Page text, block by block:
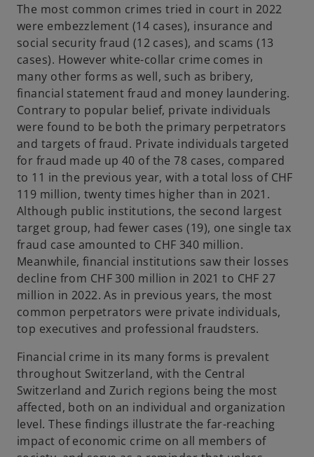
The most common crimes tried in court in 2022
were embezzlement (14 cases), insurance and
social security fraud (12 cases), and scams (13
cases). However white-collar crime comes in
many other forms as well, such as bribery,
financial statement fraud and money laundering.
Contrary to popular belief, private individuals
were found to be both the primary perpetrators
and targets of fraud. Private individuals targeted
for fraud made up 40 of the 78 cases, compared
to 11 in the previous year, with a total loss of CHF
119 million, twenty times higher than in 2021.
Although public institutions, the second largest
target group, had fewer cases (19), one single tax
fraud case amounted to CHF 340 million.
Meanwhile, financial institutions saw their losses
decline from CHF 300 million in 2021 to CHF 27
million in 2022. As in previous years, the most
common perpetrators were private individuals,
top executives and professional fraudsters.
Financial crime in its many forms is prevalent
throughout Switzerland, with the Central
Switzerland and Zurich regions being the most
affected, both on an individual and organization
level. These findings illustrate the far-reaching
impact of economic crime on all members of